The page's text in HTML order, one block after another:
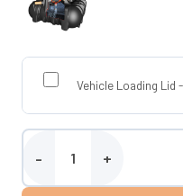
Vehicle Loading Lid
3000 Litre Platin Indirect